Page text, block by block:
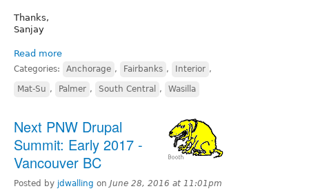
Thanks,
Sanjay
Read more
Categories: Anchorage , Fairbanks , Interior ,
Mat-Su , Palmer , South Central , Wasilla
Next PNW Drupal
Summit: Early 2017 -
Vancouver BC
Posted by jdwalling on June 28, 2016 at 11:01pm